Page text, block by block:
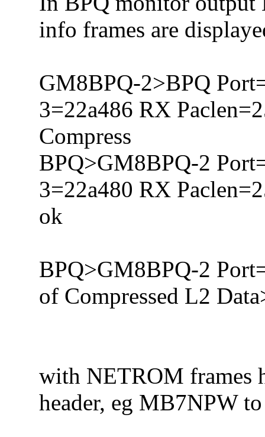
info frames are
GM8BPQ-2>BPQ
3=22a486 RX
Compress
BPQ>GM8BPQ-2
3=22a480 RX
ok
BPQ>GM8BPQ-2
of Compressed L2
with NETROM frames
header, eg MB7NPW